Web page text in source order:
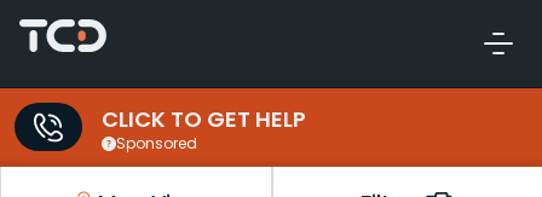
CLICK TO GET HELP
Sponsored